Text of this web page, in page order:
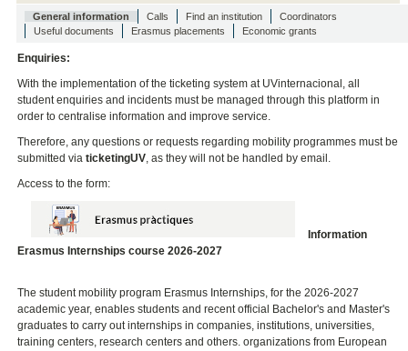
General information Calls Find an institution
Coordinators
Useful documents
Erasmus placements Economic grants
Enquiries:
With the implementation of the ticketing system at UVinternacional, all
student enquiries and incidents must be managed through this platform in
order to centralise information and improve service.
Therefore, any questions or requests regarding mobility programmes must be
submitted viaticketingUV, as they will not be handled by email.
Access to the form:
Information
Erasmus Internships course 2026-2027
The student mobility program Erasmus Internships, for the 2026-2027
academic year, enables students and recent official Bachelor's and Master's
graduates to carry out internships in companies, institutions, universities,
training centers, research centers and others. organizations from European